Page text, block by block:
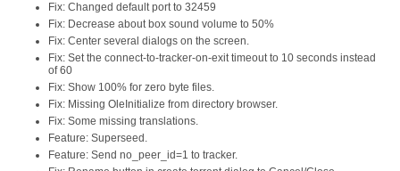
Fix: Changed default port to 32459
Fix: Decrease about box sound volume to 50%
Fix: Center several dialogs on the screen.
Fix: Set the connect-to-tracker-on-exit timeout to 10 seconds instead
of 60
Fix: Show 100% for zero byte files.
Fix: Missing OleInitialize from directory browser.
Fix: Some missing translations.
Feature: Superseed.
Feature: Send no_peer_id=1 to tracker.